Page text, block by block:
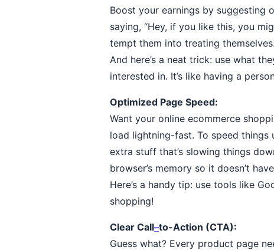
Boost your earnings by suggesting
saying, “Hey, if you like this, you
tempt them into treating themselves.
And here’s a neat trick: use what
interested in. It’s like having a
Optimized Page Speed:
Want your online ecommerce
load lightning-fast. To speed things
extra stuff that’s slowing things
browser’s memory so it doesn’t
Here’s a handy tip: use tools like
shopping!
Clear Call–to-Action (CTA):
Guess what? Every product page